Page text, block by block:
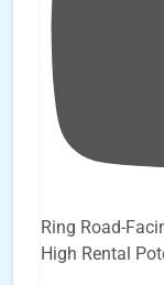
Ring Road-
High Rental